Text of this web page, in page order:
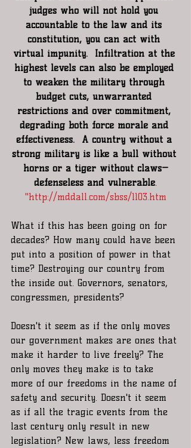
judges who will not hold you
accountable to the law and its
constitution, you can act with
virtual impunity.  Infiltration at the
highest levels can also be employed
to weaken the military through
budget cuts, unwarranted
restrictions and over commitment,
degrading both force morale and
effectiveness.  A country without a
strong military is like a bull without
horns or a tiger without claws—
defenseless and vulnerable
"http://mddall.com/sbss/1103.htm
What if this has been going on for
decades? How many could have been
put into a position of power in that
time? Destroying our country from
the inside out. Governors, senators,
congressmen, presidents?
Doesn't it seem as if the only moves
our government makes are ones that
make it harder to live freely? The
only moves they make is to take
more of our freedoms in the name of
safety and security. Doesn't it seem
as if all the tragic events from the
last century only result in new
legislation? New laws, less freedom